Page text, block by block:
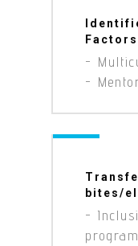
Factors
-
-
bites/
-